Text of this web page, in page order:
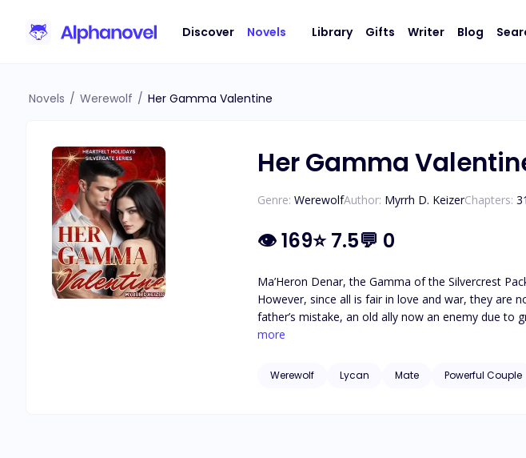
Discover Novels Library Gifts Writer Blog
Novels / Werewolf / Her Gamma Valentine
Her Gamma
Genre: WerewolfAuthor: Myrrh D. KeizerChapters: 31
👁169⭐7.5💬 0
Ma’Heron Denar, the Gamma of the Silvercrest
However, since all is fair in love and war, they are
father’s mistake, an old ally now an enemy due to
pack. Can Ma’Heron manage to win his wars -
more
Werewolf Lycan Mate Powerful Couple